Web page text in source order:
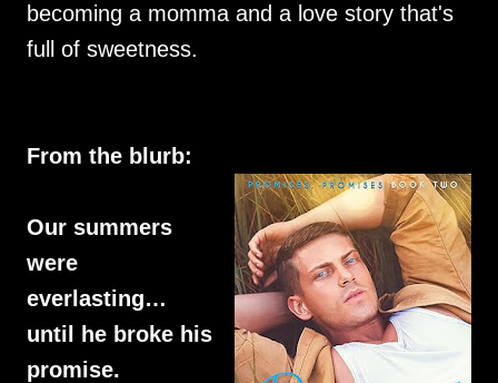
becoming a momma and a love story that's
full of sweetness.
From the blurb:
Our summers
were
everlasting…
until he broke his
promise.